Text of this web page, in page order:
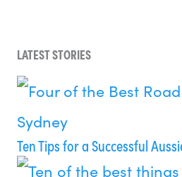
LATEST STORIES
Ten Tips for a Successful